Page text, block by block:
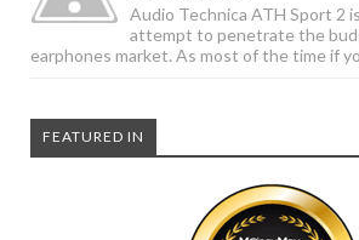
Audio Technica ATH Sport 2
attempt to penetrate the
earphones market. As most of the time if
FEATURED IN